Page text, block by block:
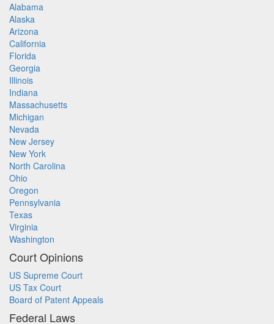
Alabama
Alaska
Arizona
California
Florida
Georgia
Illinois
Indiana
Massachusetts
Michigan
Nevada
New Jersey
New York
North Carolina
Ohio
Oregon
Pennsylvania
Texas
Virginia
Washington
Court Opinions
US Supreme Court
US Tax Court
Board of Patent Appeals
Federal Laws